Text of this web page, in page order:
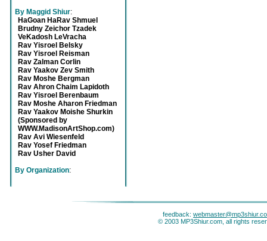
By Maggid Shiur:
HaGoan HaRav Shmuel
Brudny Zeichor Tzadek
VeKadosh LeVracha
Rav Yisroel Belsky
Rav Yisroel Reisman
Rav Zalman Corlin
Rav Yaakov Zev Smith
Rav Moshe Bergman
Rav Ahron Chaim Lapidoth
Rav Yisroel Berenbaum
Rav Moshe Aharon Friedman
Rav Yaakov Moishe Shurkin
(Sponsored by
WWW.MadisonArtShop.com)
Rav Avi Wiesenfeld
Rav Yosef Friedman
Rav Usher David
By Organization:
feedback:
© 2003 MP3Shiur.com, all rights